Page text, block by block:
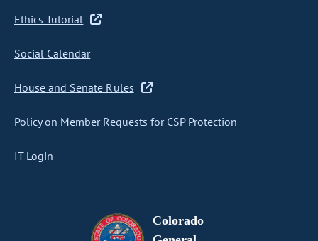
Ethics Tutorial
Social Calendar
House and Senate Rules
Policy on Member Requests for CSP Protection
IT Login
Colorado